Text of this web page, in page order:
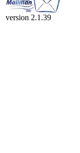
version 2.1.39